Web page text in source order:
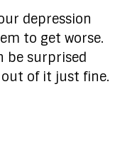
depression
to get worse.
be surprised
of it just fine.